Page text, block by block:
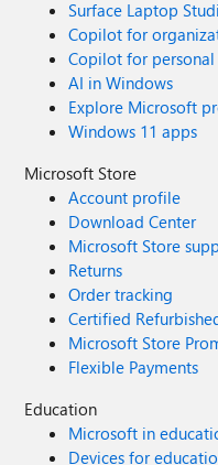
Surface Laptop
Copilot for
Copilot for personal
AI in Windows
Explore Microsoft
Windows 11 apps
Microsoft Store
Account profile
Download Center
Microsoft Store
Returns
Order tracking
Certified
Microsoft Store
Flexible Payments
Education
Microsoft in
Devices for